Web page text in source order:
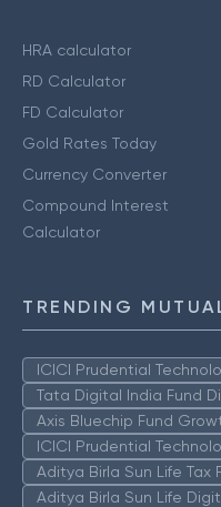
HRA calculator
RD Calculator
FD Calculator
Gold Rates Today
Currency Converter
Compound Interest
Calculator
TRENDING
ICICI Prudential
Tata Digital India Fund
Axis Bluechip Fund
ICICI Prudential
Aditya Birla Sun Life Tax
Aditya Birla Sun Life